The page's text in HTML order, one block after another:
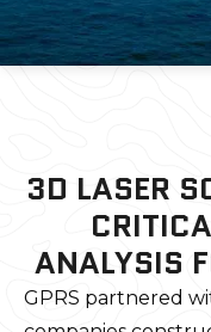
3D LASER
ANALYSIS
GPRS partnered